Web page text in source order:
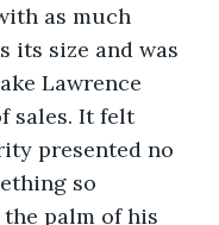
as much
its size and was
Lawrence
sales. It felt
presented no
so
palm of his